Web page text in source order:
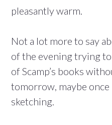
pleasantly warm.
Not a lot more to say
of the evening trying
of Scamp’s books
tomorrow, maybe once
sketching.